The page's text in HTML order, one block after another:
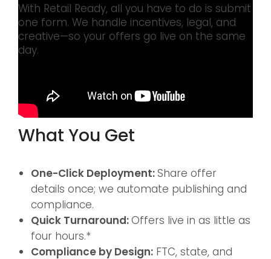
With Retail Ready, all you have to do is submit
one form. We handle incentives, legal, and
creative—so your offers go live on the same
day.
What You Get
One-Click Deployment:Share offer
details once; we automate publishing and
compliance.
Quick Turnaround:Offers live in as little as
four hours.*
Compliance by Design: FTC, state, and